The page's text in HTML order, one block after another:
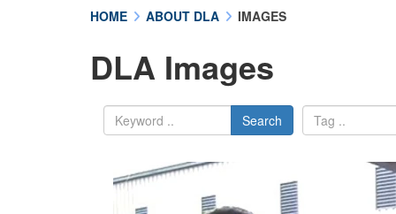
HOME ABOUT DLA IMAGES
DLA Images
Search